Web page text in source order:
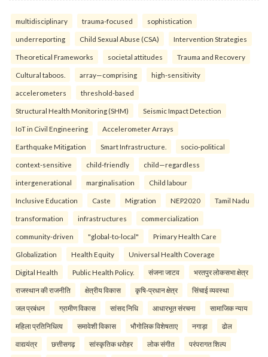
multidisciplinary trauma-focused sophistication
underreporting Child Sexual Abuse (CSA) Intervention Strategies
Theoretical Frameworks societal attitudes Trauma and Recovery
Cultural taboos. array—comprising high-sensitivity
accelerometers threshold-based
Structural Health Monitoring (SHM) Seismic Impact Detection
IoT in Civil Engineering Accelerometer Arrays
Earthquake Mitigation Smart Infrastructure. socio-political
context-sensitive child-friendly child—regardless
intergenerational marginalisation Child labour
Inclusive Education Caste Migration NEP2020 Tamil Nadu
transformation infrastructures commercialization
community-driven "global-to-local" Primary Health Care
Globalization Health Equity Universal Health Coverage
Digital Health Public Health Policy. संजना जाटव भरतपुर लोकसभा क्षेत्र
राजस्थान की राजनीति क्षेत्रीय विकास कृषि-प्रधान क्षेत्र सिंचाई व्यवस्था
जल प्रबंधन ग्रामीण विकास सांसद निधि आधारभूत संरचना सामाजिक न्याय
महिला प्रतिनिधित्व समावेशी विकास भौगोलिक विशेषताए नगाड़ा ढोल
वाद्ययंत्र छत्तीसगढ़ सांस्कृतिक धरोहर लोक संगीत परंपरागत शिल्प